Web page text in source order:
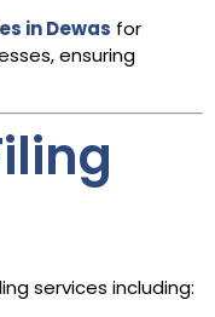
in Dewas for
ensuring
services including: